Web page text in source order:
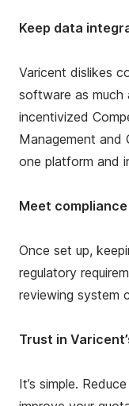
Keep data
Varicent dislikes
software as much
incentivized
Management and
one platform and
Meet
Once set up,
regulatory
reviewing system
Trust in
It’s simple.